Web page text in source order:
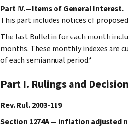
Part IV.—Items of General Interest.
This part includes notices of
The last Bulletin for each month
months. These monthly indexes are
of each semiannual period.*
Part I. Rulings and
Rev. Rul. 2003-119
Section 1274A — inflation adjusted